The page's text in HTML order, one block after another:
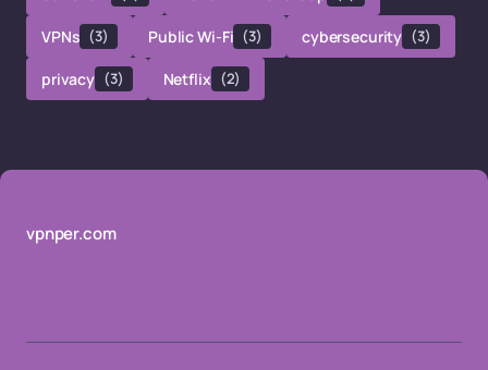
VPNs (3) Public Wi-Fi (3) cybersecurity (3)
privacy (3) Netflix (2)
vpnper.com